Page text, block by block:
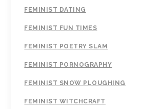
FEMINIST DATING
FEMINIST FUN TIMES
FEMINIST POETRY SLAM
FEMINIST PORNOGRAPHY
FEMINIST SNOW PLOUGHING
FEMINIST WITCHCRAFT